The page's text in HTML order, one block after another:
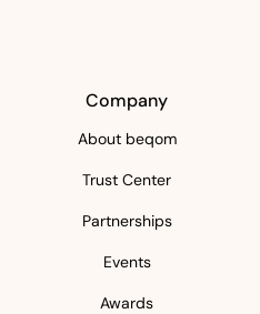
Company
About beqom
Trust Center
Partnerships
Events
Awards